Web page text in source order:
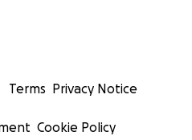
Terms Privacy Notice
Cookie Policy